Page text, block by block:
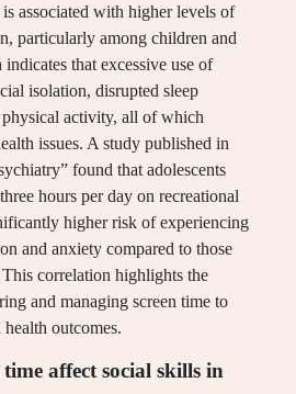
associated with higher levels of
particularly among children and
indicates that excessive use of
isolation, disrupted sleep
physical activity, all of which
issues. A study published in
found that adolescents
hours per day on recreational
higher risk of experiencing
and anxiety compared to those
correlation highlights the
and managing screen time to
outcomes.
time affect social skills in